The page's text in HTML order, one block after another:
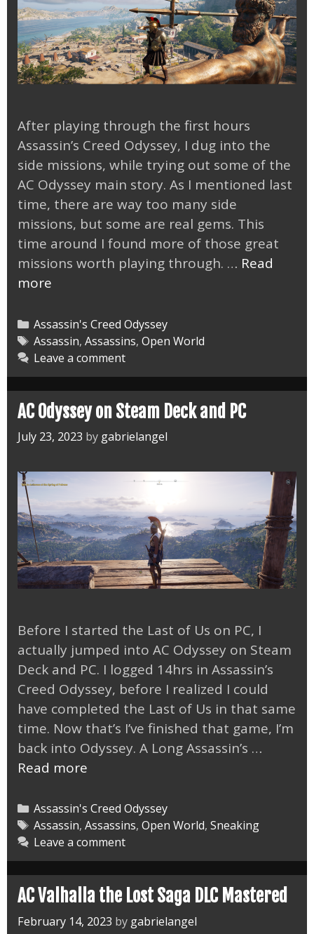
After playing through the first hours
Assassin’s Creed Odyssey, I dug into the
side missions, while trying out some of the
AC Odyssey main story. As I mentioned last
time, there are way too many side
missions, but some are real gems. This
time around I found more of those great
missions worth playing through. … Read
more
Odyssey
Main
and
Side
Missions
Categories
Assassin's Creed Odyssey
Tags
Assassin, Assassins, Open World
Leave a comment
AC Odyssey on Steam Deck and PC
July 23, 2023 by gabrielangel
Before I started the Last of Us on PC, I
actually jumped into AC Odyssey on Steam
Deck and PC. I logged 14hrs in Assassin’s
Creed Odyssey, before I realized I could
have completed the Last of Us in that same
time. Now that’s I’ve finished that game, I’m
back into Odyssey. A Long Assassin’s …
Read more
on
Steam
Deck
and
PC
Categories
Assassin's Creed Odyssey
Tags
Assassin, Assassins, Open World, Sneaking
Leave a comment
AC Valhalla the Lost Saga DLC Mastered
February 14, 2023 by gabrielangel